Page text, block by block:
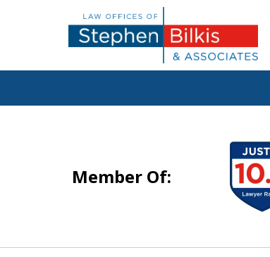
Justice for
For a Free Consultation
Member Of:
5